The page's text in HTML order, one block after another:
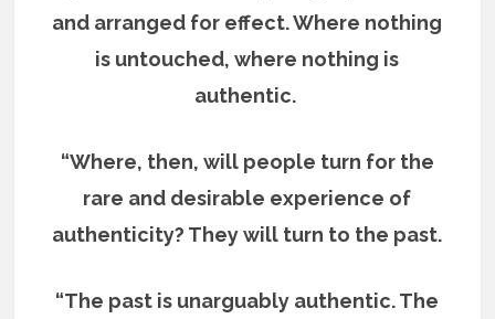
and arranged for effect. Where nothing
is untouched, where nothing is
authentic.
“Where, then, will people turn for the
rare and desirable experience of
authenticity? They will turn to the past.
“The past is unarguably authentic. The